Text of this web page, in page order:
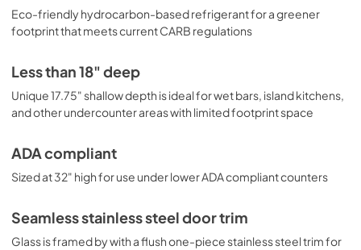
Eco-friendly hydrocarbon-based refrigerant for a greener
footprint that meets current CARB regulations
Less than 18" deep
Unique 17.75" shallow depth is ideal for wet bars, island kitchens,
and other undercounter areas with limited footprint space
ADA compliant
Sized at 32" high for use under lower ADA compliant counters
Seamless stainless steel door trim
Glass is framed by with a flush one-piece stainless steel trim for